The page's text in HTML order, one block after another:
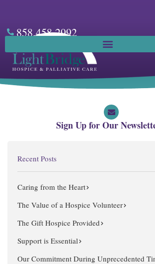
858.458.2992
Sign Up for Our
Recent Posts
Caring from the Heart
The Value of a Hospice Volunteer
The Gift Hospice Provided
Support is Essential
Our Commitment During Unprecedented